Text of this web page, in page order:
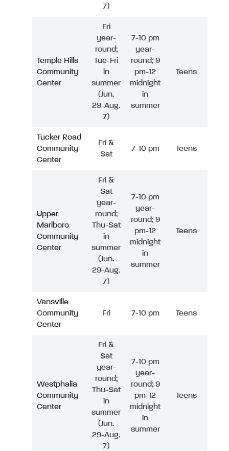
7)
Temple Hills
Community
Center
Fri
year-
round;
Tue-Fri
in
summer
(Jun.
29-Aug.
7)
7-10 pm
year-
round; 9
pm-12
midnight
in
summer
Teens
Tucker Road
Community
Center
Fri &
Sat
7-10 pm Teens
Upper
Marlboro
Community
Center
Fri &
Sat
year-
round;
Thu-Sat
in
summer
(Jun.
29-Aug.
7)
7-10 pm
year-
round; 9
pm-12
midnight
in
summer
Teens
Vansville
Community
Center
Fri 7-10 pm Teens
Westphalia
Community
Center
Fri &
Sat
year-
round;
Thu-Sat
in
summer
(Jun.
29-Aug.
7)
7-10 pm
year-
round; 9
pm-12
midnight
in
summer
Teens